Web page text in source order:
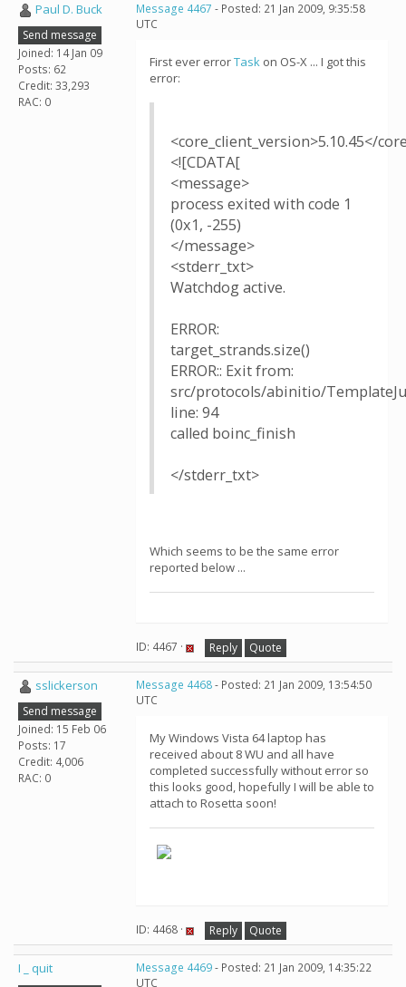
Paul D. Buck
Send message
Joined: 14 Jan 09
Posts: 62
Credit: 33,293
RAC: 0
Message 4467 - Posted: 21 Jan 2009, 9:35:58
UTC
First ever errorTask on OS-X ... I got this
error:
<core_client_version>5.10.45</
<![CDATA[
<message>
process exited with code 1
(0x1, -255)
</message>
<stderr_txt>
Watchdog active.
ERROR:
target_strands.size()
ERROR:: Exit from:
src/protocols/abinitio/
line: 94
called boinc_finish
</stderr_txt>
Which seems to be the same error
reported below ...
ID: 4467 · Reply Quote
sslickerson
Send message
Joined: 15 Feb 06
Posts: 17
Credit: 4,006
RAC: 0
Message 4468- Posted: 21 Jan 2009, 13:54:50
UTC
My Windows Vista 64 laptop has
received about 8 WU and all have
completed successfully without error so
this looks good, hopefully I will be able to
attach to Rosetta soon!
ID: 4468 · Reply Quote
I _ quit Message 4469- Posted: 21 Jan 2009, 14:35:22
UTC